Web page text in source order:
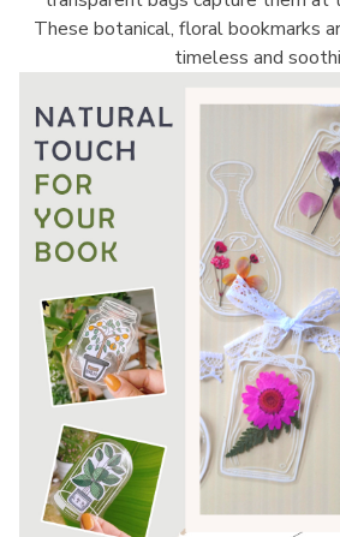
These botanical, floral bookmarks
timeless and